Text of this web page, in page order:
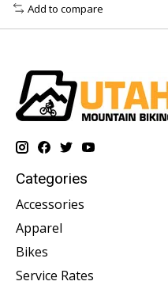
Add to compare
Categories
Accessories
Apparel
Bikes
Service Rates